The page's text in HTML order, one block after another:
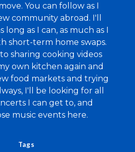
You can follow as I
community abroad. I'll
long as I can, as much as I
short-term home swaps.
sharing cooking videos
own kitchen again and
food markets and trying
I'll be looking for all
I can get to, and
music events here.
Tags